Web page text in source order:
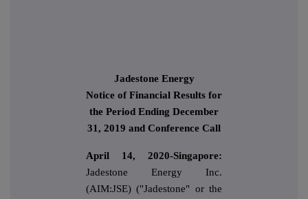
Jadestone Energy
Notice of Financial Results for
the Period Ending December
31, 2019 and Conference Call
April 14, 2020-Singapore:
Jadestone Energy Inc.
(AIM:JSE) ("Jadestone" or the